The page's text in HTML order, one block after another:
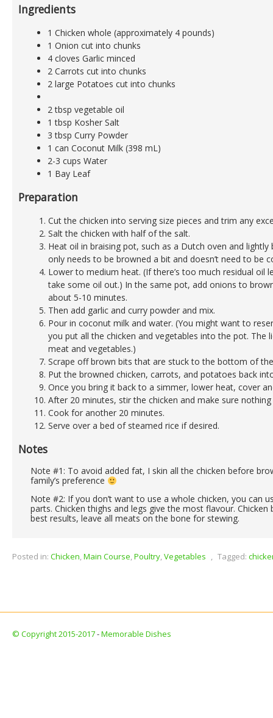
Ingredients
1 Chicken whole (approximately 4 pounds)
1 Onion cut into chunks
4 cloves Garlic minced
2 Carrots cut into chunks
2 large Potatoes cut into chunks
2 tbsp vegetable oil
1 tbsp Kosher Salt
3 tbsp Curry Powder
1 can Coconut Milk (398 mL)
2-3 cups Water
1 Bay Leaf
Preparation
Cut the chicken into serving size pieces and trim any
Salt the chicken with half of the salt.
Heat oil in braising pot, such as a Dutch oven and lightly
only needs to be browned a bit and doesn’t need to be
Lower to medium heat. (If there’s too much residual oil
take some oil out.) In the same pot, add onions to
about 5-10 minutes.
Then add garlic and curry powder and mix.
Pour in coconut milk and water. (You might want to
you put all the chicken and vegetables into the pot. The
meat and vegetables.)
Scrape off brown bits that are stuck to the bottom of
Put the browned chicken, carrots, and potatoes back
Once you bring it back to a simmer, lower heat, cover
After 20 minutes, stir the chicken and make sure
Cook for another 20 minutes.
Serve over a bed of steamed rice if desired.
Notes
Note #1: To avoid added fat, I skin all the chicken before
family’s preference
Note #2: If you don’t want to use a whole chicken, you can
parts. Chicken thighs and legs give the most flavour.
best results, leave all meats on the bone for stewing.
Posted in: Chicken,Main Course,Poultry,Vegetables , Tagged:
© Copyright 2015-2017-Memorable Dishes